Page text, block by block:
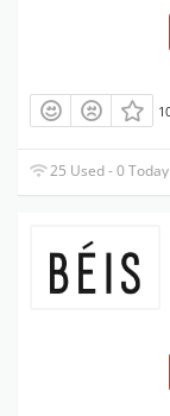
25 Used - 0 Today